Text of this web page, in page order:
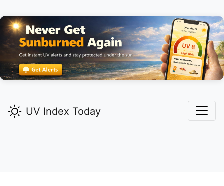
UV Index Today